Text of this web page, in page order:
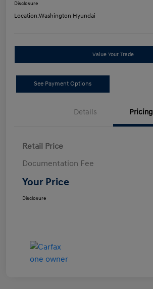
Disclosure
Location:Washington Hyundai
Value Your Trade
See Payment Options
Details Pricing
Retail Price
Documentation Fee
Your Price
Disclosure